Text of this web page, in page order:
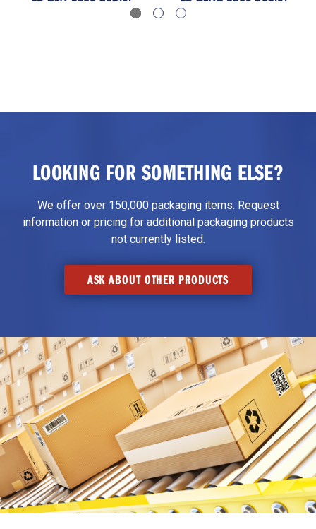
LOOKING FOR SOMETHING ELSE?
We offer over 150,000 packaging items. Request
information or pricing for additional packaging products
not currently listed.
ASK ABOUT OTHER PRODUCTS